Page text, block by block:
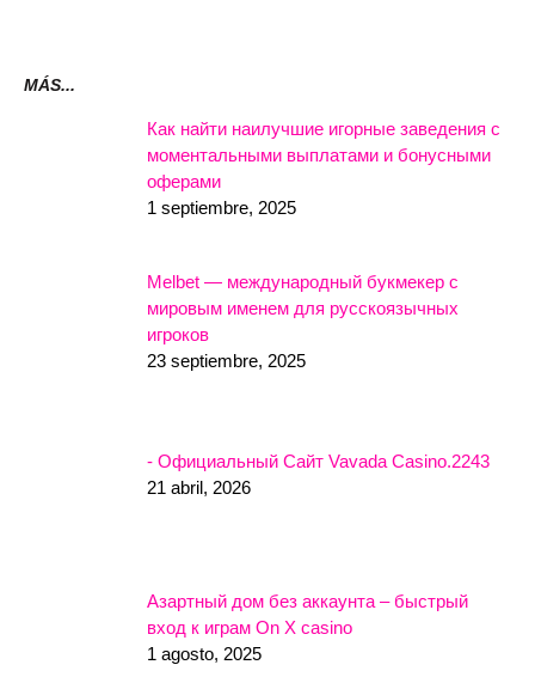
MÁS...
Как найти наилучшие игорные заведения с
моментальными выплатами и бонусными
оферами
1 septiembre, 2025
Melbet — международный букмекер с
мировым именем для русскоязычных
игроков
23 septiembre, 2025
- Официальный Сайт Vavada Casino.2243
21 abril, 2026
Азартный дом без аккаунта – быстрый
вход к играм On X casino
1 agosto, 2025